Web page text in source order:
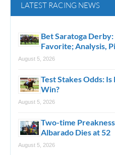
LATEST RACING NEWS
Bet Saratoga
Favorite; Analysis,
August 5, 2026
Test Stakes Odds:
Win?
August 5, 2026
Two-time
Albarado Dies at 52
August 5, 2026